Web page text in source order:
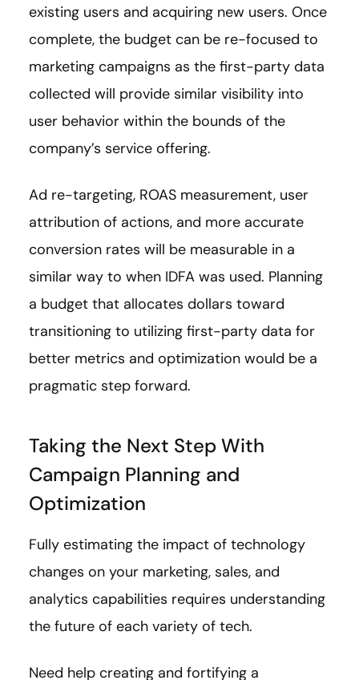
existing users and acquiring new users. Once
complete, the budget can be re-focused to
marketing campaigns as the first-party data
collected will provide similar visibility into
user behavior within the bounds of the
company’s service offering.
Ad re-targeting, ROAS measurement, user
attribution of actions, and more accurate
conversion rates will be measurable in a
similar way to when IDFA was used. Planning
a budget that allocates dollars toward
transitioning to utilizing first-party data for
better metrics and optimization would be a
pragmatic step forward.
Taking the Next Step With
Campaign Planning and
Optimization
Fully estimating the impact of technology
changes on your marketing, sales, and
analytics capabilities requires understanding
the future of each variety of tech.
Need help creating and fortifying a